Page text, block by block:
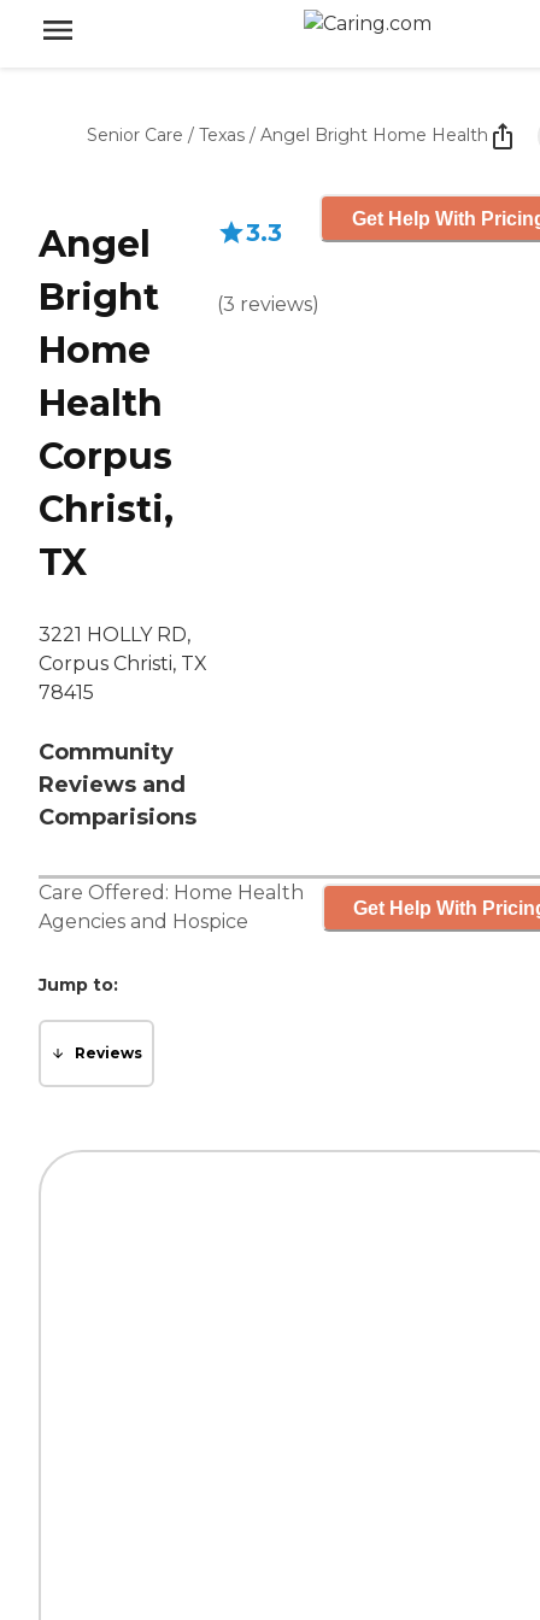
Senior Care / Texas / Angel Bright Home Health
Angel
Bright
Home
Health
Corpus
Christi,
TX
3221 HOLLY RD,
Corpus Christi, TX
78415
Community
Reviews and
Comparisions
3.3
(3 reviews)
Get Help With
Care Offered: Home Health
Agencies and Hospice
Get Help With
Jump to:
Reviews